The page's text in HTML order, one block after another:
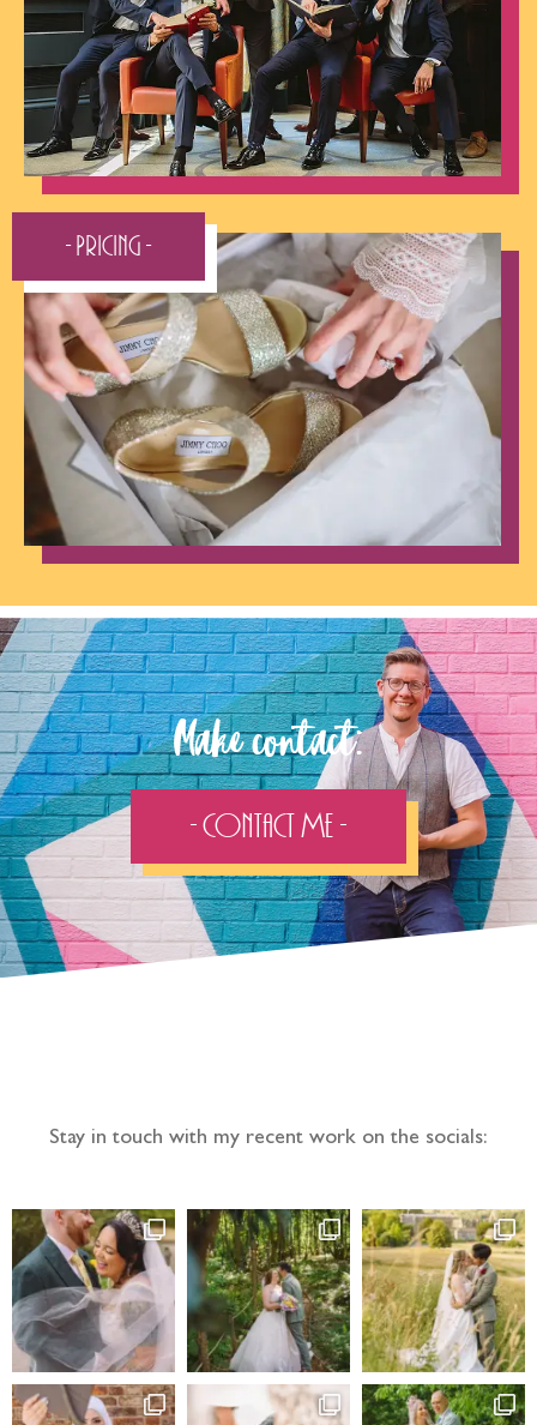
- Pricing -
Make contact:
- Contact Me -
Stay in touch with my recent work on the socials: